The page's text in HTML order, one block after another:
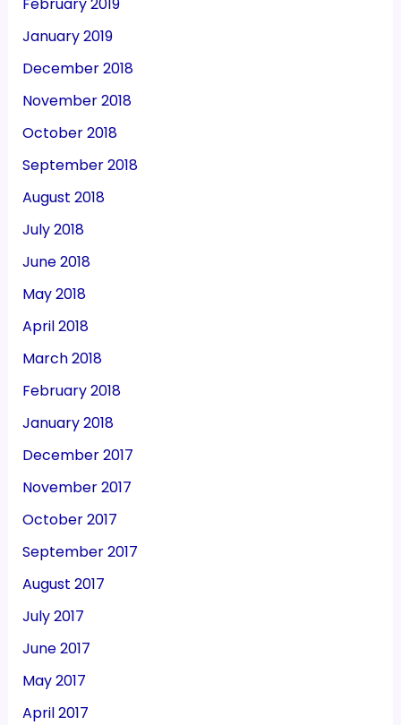
February 2019
January 2019
December 2018
November 2018
October 2018
September 2018
August 2018
July 2018
June 2018
May 2018
April 2018
March 2018
February 2018
January 2018
December 2017
November 2017
October 2017
September 2017
August 2017
July 2017
June 2017
May 2017
April 2017